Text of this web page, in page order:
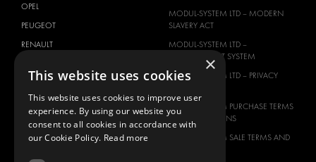
OPEL
PEUGEOT
RENAULT
VOLKSWAGEN
MODUL-SYSTEM LTD – MODERN
SLAVERY ACT
MODUL-SYSTEM LTD –
MANAGEMENT SYSTEM
MODUL-SYSTEM LTD – PRIVACY
MODUL-SYSTEM PURCHASE TERMS
AND CONDITIONS
MODUL-SYSTEM SALE TERMS AND
×
This website uses cookies
This website uses cookies to improve user
experience. By using our website you
consent to all cookies in accordance with
our Cookie Policy. Read more